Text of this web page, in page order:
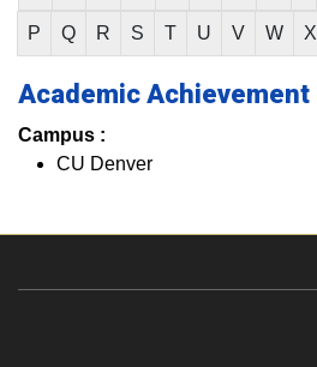
P Q R S T U V W X
Academic Achievement
Campus :
CU Denver